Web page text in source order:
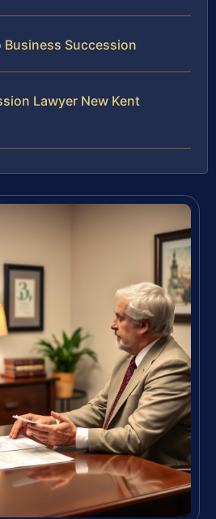
Business Succession
Lawyer New Kent